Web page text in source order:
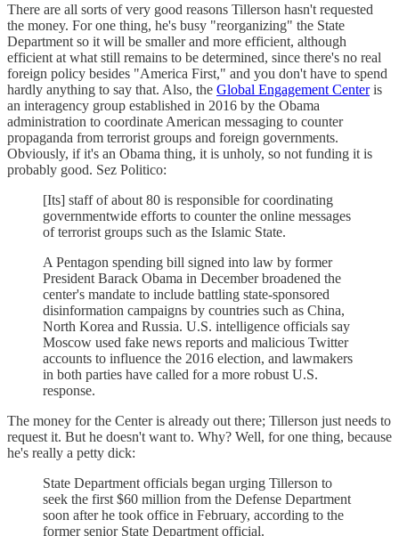
There are all sorts of very good reasons Tillerson hasn't requested
the money. For one thing, he's busy "reorganizing" the State
Department so it will be smaller and more efficient, although
efficient at what still remains to be determined, since there's no real
foreign policy besides "America First," and you don't have to spend
hardly anything to say that. Also, the Global Engagement Centeris
an interagency group established in 2016 by the Obama
administration to coordinate American messaging to counter
propaganda from terrorist groups and foreign governments.
Obviously, if it's an Obama thing, it is unholy, so not funding it is
probably good. Sez Politico:
[Its] staff of about 80 is responsible for coordinating
governmentwide efforts to counter the online messages
of terrorist groups such as the Islamic State.
A Pentagon spending bill signed into law by former
President Barack Obama in December broadened the
center's mandate to include battling state-sponsored
disinformation campaigns by countries such as China,
North Korea and Russia. U.S. intelligence officials say
Moscow used fake news reports and malicious Twitter
accounts to influence the 2016 election, and lawmakers
in both parties have called for a more robust U.S.
response.
The money for the Center is already out there; Tillerson just needs to
request it. But he doesn't want to. Why? Well, for one thing, because
he's really a petty dick:
State Department officials began urging Tillerson to
seek the first $60 million from the Defense Department
soon after he took office in February, according to the
former senior State Department official.